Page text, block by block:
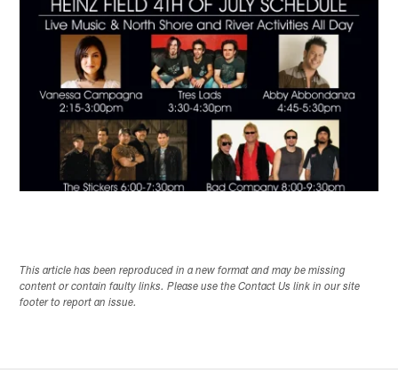
This article has been reproduced in a new format and may be missing
content or contain faulty links. Please use the Contact Us link in our site
footer to report an issue.